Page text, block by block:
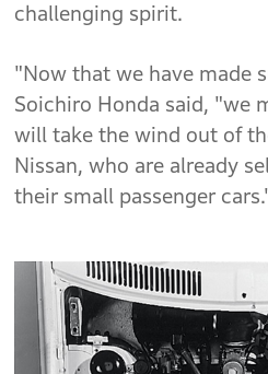
challenging spirit.
"Now that we have made
Soichiro Honda said, "we
will take the wind out of
Nissan, who are already
their small passenger